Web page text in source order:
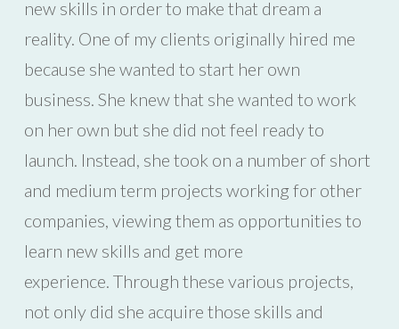
new skills in order to make that dream a
reality. One of my clients originally hired me
because she wanted to start her own
business. She knew that she wanted to work
on her own but she did not feel ready to
launch. Instead, she took on a number of short
and medium term projects working for other
companies, viewing them as opportunities to
learn new skills and get more
experience. Through these various projects,
not only did she acquire those skills and